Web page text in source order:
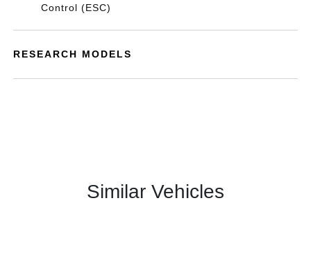
Control (ESC)
RESEARCH MODELS
Similar Vehicles